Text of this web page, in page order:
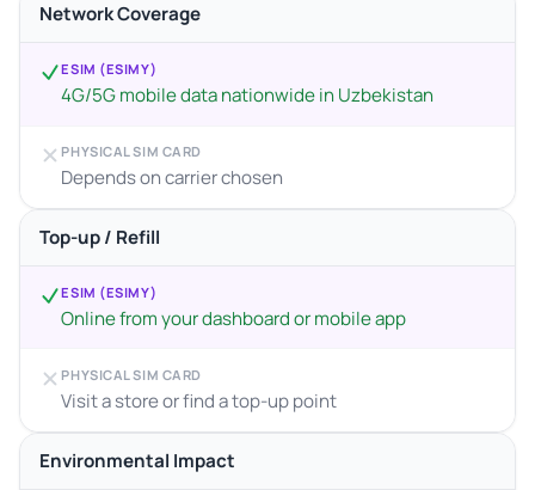
Network Coverage
ESIM (ESIMY)
4G/5G mobile data nationwide in Uzbekistan
PHYSICAL SIM CARD
Depends on carrier chosen
Top-up / Refill
ESIM (ESIMY)
Online from your dashboard or mobile app
PHYSICAL SIM CARD
Visit a store or find a top-up point
Environmental Impact